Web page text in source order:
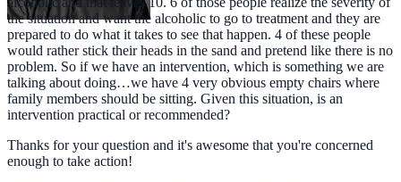
the situation and want the alcoholic to go to treatment and they are
prepared to do what it takes to see that happen. 4 of these people
would rather stick their heads in the sand and pretend like there is no
problem. So if we have an intervention, which is something we are
talking about doing…we have 4 very obvious empty chairs where
family members should be sitting. Given this situation, is an
intervention practical or recommended?
Thanks for your question and it's awesome that you're concerned
enough to take action!